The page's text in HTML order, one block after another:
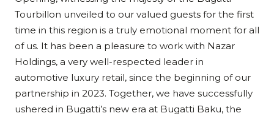
Tourbillon unveiled to our valued guests for the first
time in this region is a truly emotional moment for all
of us. It has been a pleasure to work with Nazar
Holdings, a very well-respected leader in
automotive luxury retail, since the beginning of our
partnership in 2023. Together, we have successfully
ushered in Bugatti’s new era at Bugatti Baku, the